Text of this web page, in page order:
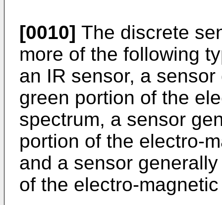
[0010] The discrete
more of the following
an IR sensor, a
green portion of the
spectrum, a sensor
portion of the electro-
and a sensor
of the electro-